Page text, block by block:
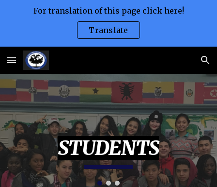
For translation of this page click here!
Translate
STUDENTS